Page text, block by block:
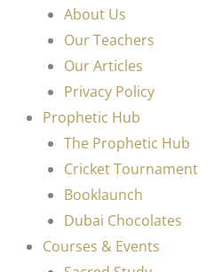
About Us
Our Teachers
Our Articles
Privacy Policy
Prophetic Hub
The Prophetic Hub
Cricket Tournament
Booklaunch
Dubai Chocolates
Courses & Events